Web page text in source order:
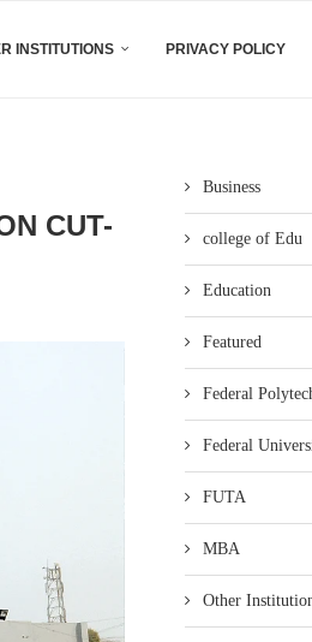
INSTITUTIONS PRIVACY POLICY
CUT-
Business
college of Edu
Education
Featured
Federal
Federal
FUTA
MBA
Other